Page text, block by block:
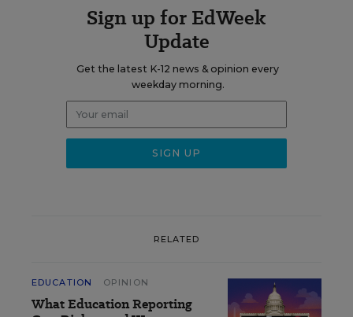
Sign up for EdWeek
Update
Get the latest K-12 news & opinion every
weekday morning.
RELATED
EDUCATION OPINION
What Education Reporting